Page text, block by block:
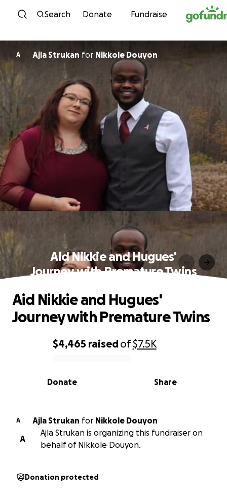
Skip to content
Search Donate Fundraise
A Ajla Strukan for Nikkole Douyon
Aid Nikkie and Hugues'
Journey with Premature Twins
0% complete
$4,465 raisedof$7.5K
Share
Donate
Aid Nikkie and Hugues'
Journey with Premature Twins
A Ajla Strukan for
Nikkole Douyon
A
Ajla Strukan is organizing this fundraiser on
behalf of Nikkole Douyon.
Donation protected